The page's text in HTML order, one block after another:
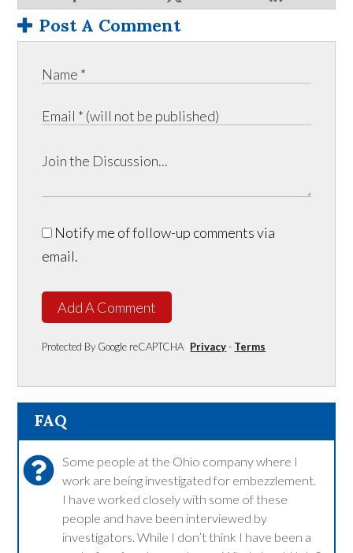
Post A Comment
Notify me of follow-up comments via
email.
Add A Comment
Protected By Google reCAPTCHA Privacy- Terms
FAQ
Some people at the Ohio company where I
work are being investigated for embezzlement.
I have worked closely with some of these
people and have been interviewed by
investigators. While I don’t think I have been a